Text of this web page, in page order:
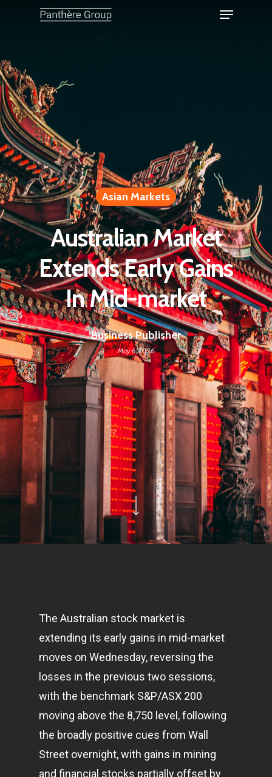
Asian Markets
Australian Market
Extends Early Gains
In Mid-market
Business Publisher
May 6, 2026
The Australian stock market is
extending its early gains in mid-market
moves on Wednesday, reversing the
losses in the previous two sessions,
with the benchmark S&P/ASX 200
moving above the 8,750 level, following
the broadly positive cues from Wall
Street overnight, with gains in mining
and financial stocks partially offset by